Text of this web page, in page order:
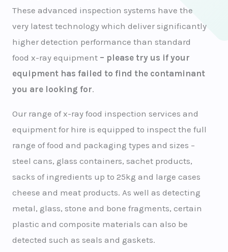
These advanced inspection systems have the
very latest technology which deliver significantly
higher detection performance than standard
food x-ray equipment – please try us if your
equipment has failed to find the contaminant
you are looking for.
Our range of x-ray food inspection services and
equipment for hire is equipped to inspect the full
range of food and packaging types and sizes –
steel cans, glass containers, sachet products,
sacks of ingredients up to 25kg and large cases
cheese and meat products. As well as detecting
metal, glass, stone and bone fragments, certain
plastic and composite materials can also be
detected such as seals and gaskets.